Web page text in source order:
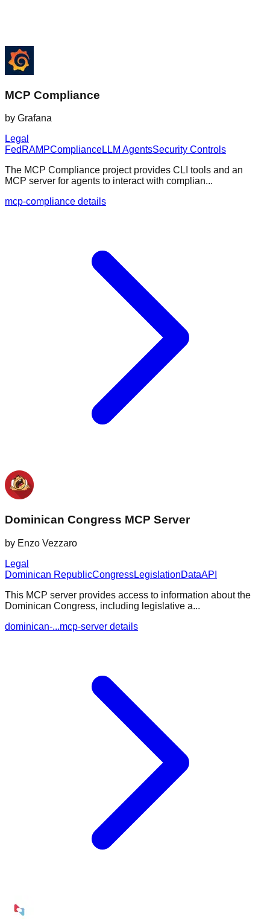
MCP Compliance
by Grafana
Legal
FedRAMPComplianceLLM AgentsSecurity Controls
The MCP Compliance project provides CLI tools and an
MCP server for agents to interact with complian...
mcp-compliance details
Dominican Congress MCP Server
by Enzo Vezzaro
Legal
Dominican RepublicCongressLegislationDataAPI
This MCP server provides access to information about the
Dominican Congress, including legislative a...
dominican-...mcp-server details